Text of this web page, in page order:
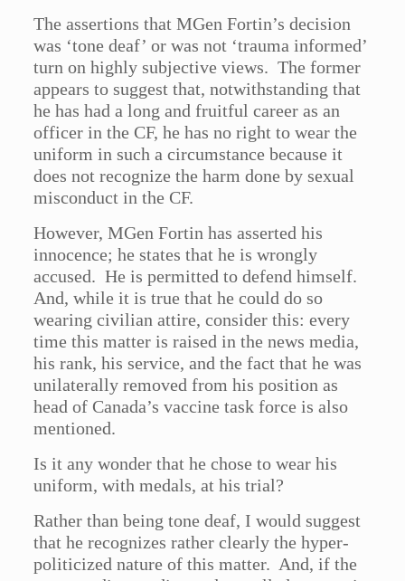
The assertions that MGen Fortin’s decision
was ‘tone deaf’ or was not ‘trauma informed’
turn on highly subjective views. The former
appears to suggest that, notwithstanding that
he has had a long and fruitful career as an
officer in the CF, he has no right to wear the
uniform in such a circumstance because it
does not recognize the harm done by sexual
misconduct in the CF.
However, MGen Fortin has asserted his
innocence; he states that he is wrongly
accused. He is permitted to defend himself.
And, while it is true that he could do so
wearing civilian attire, consider this: every
time this matter is raised in the news media,
his rank, his service, and the fact that he was
unilaterally removed from his position as
head of Canada’s vaccine task force is also
mentioned.
Is it any wonder that he chose to wear his
uniform, with medals, at his trial?
Rather than being tone deaf, I would suggest
that he recognizes rather clearly the hyper-
politicized nature of this matter. And, if the